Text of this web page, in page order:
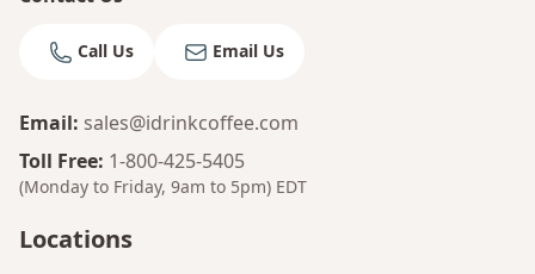
Call Us Email Us
Email: sales@idrinkcoffee.com
Toll Free: 1-800-425-5405
(Monday to Friday, 9am to 5pm) EDT
Locations